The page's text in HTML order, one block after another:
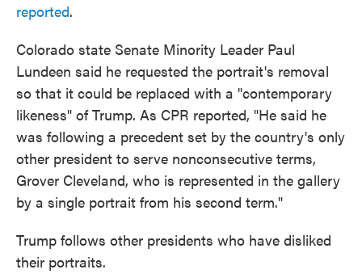
reported.
Colorado state Senate Minority Leader Paul
Lundeen said he requested the portrait's removal
so that it could be replaced with a "contemporary
likeness" of Trump. As CPR reported, "He said he
was following a precedent set by the country's only
other president to serve nonconsecutive terms,
Grover Cleveland, who is represented in the gallery
by a single portrait from his second term."
Trump follows other presidents who have disliked
their portraits.